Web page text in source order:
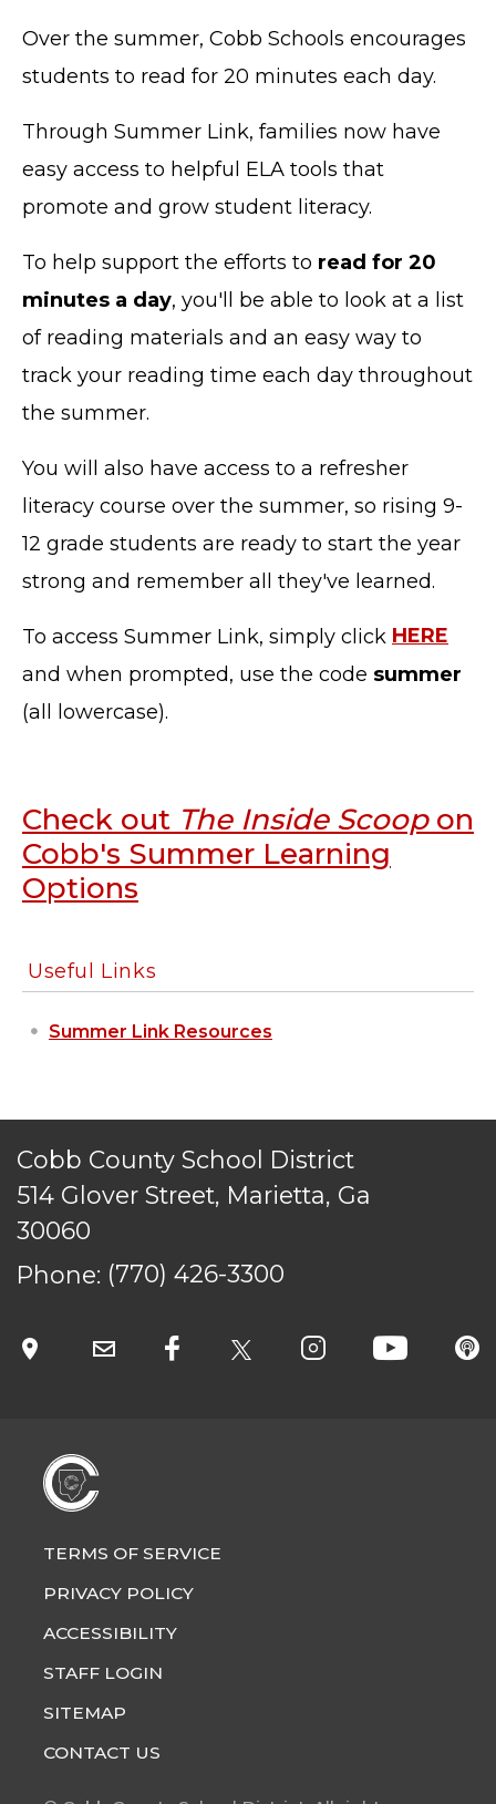
Over the summer, Cobb Schools encourages
students to read for 20 minutes each day.
Through Summer Link, families now have
easy access to helpful ELA tools that
promote and grow student literacy.
To help support the efforts to read for 20
minutes a day, you'll be able to look at a list
of reading materials and an easy way to
track your reading time each day throughout
the summer.
You will also have access to a refresher
literacy course over the summer, so rising 9-
12 grade students are ready to start the year
strong and remember all they've learned.
To access Summer Link, simply click HERE
and when prompted, use the code summer
(all lowercase).
Check out The Inside Scoopon
Cobb's Summer Learning
Options
Useful Links
Summer Link Resources
Cobb County School District
514 Glover Street, Marietta, Ga
30060
Phone: (770) 426-3300
TERMS OF SERVICE
PRIVACY POLICY
ACCESSIBILITY
STAFF LOGIN
CONTACT US
reserved.